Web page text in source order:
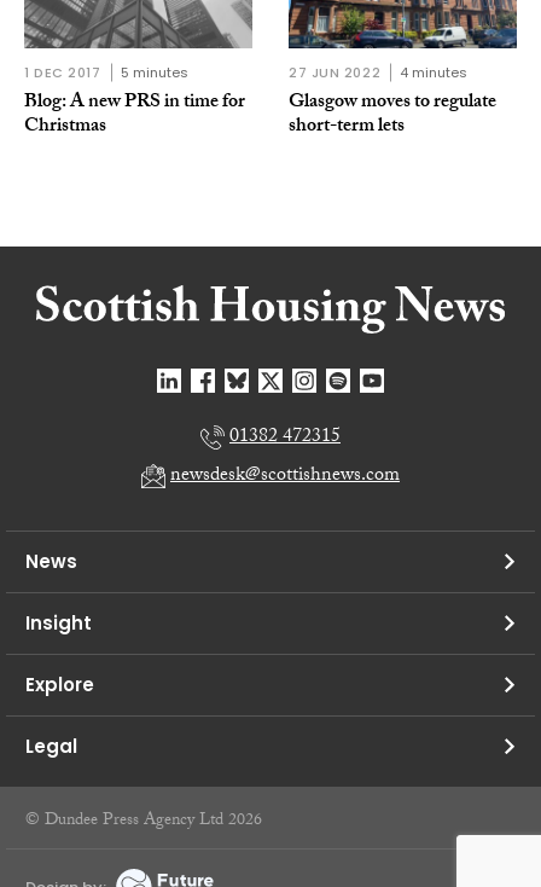
1 DEC 2017 5 minutes
Blog: A new PRS in time for
Christmas
27 JUN 2022 4 minutes
Glasgow moves to regulate
short-term lets
01382 472315
newsdesk@scottishnews.com
News
Insight
Explore
Legal
© Dundee Press Agency Ltd 2026